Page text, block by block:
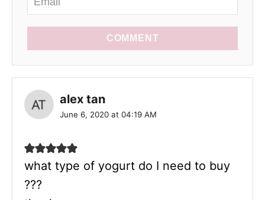
COMMENT
alex tan
June 6, 2020 at 04:19 AM
what type of yogurt do I need to buy
???